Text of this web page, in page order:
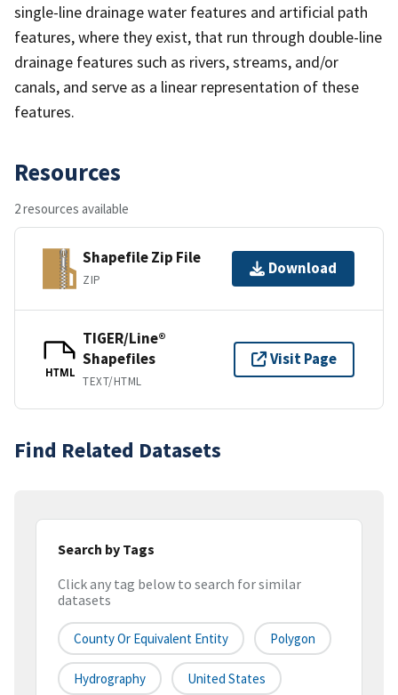
single-line drainage water features and artificial path
features, where they exist, that run through double-line
drainage features such as rivers, streams, and/or
canals, and serve as a linear representation of these
features.
Resources
2 resources available
Shapefile Zip File
ZIP
Download
HTML
TIGER/Line®
Shapefiles
TEXT/HTML
Visit Page
Find Related Datasets
Search by Tags
Click any tag below to search for similar
datasets
County Or Equivalent Entity Polygon
Hydrography United States